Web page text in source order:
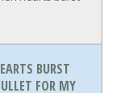
BURST
FOR MY